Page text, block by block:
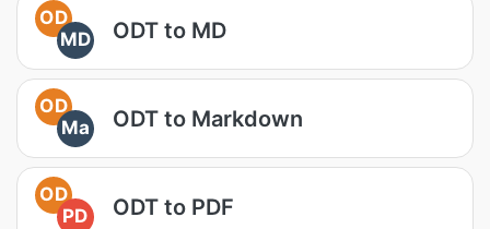
OD
MD
ODT to MD
OD
Ma
ODT to Markdown
OD
PD
ODT to PDF